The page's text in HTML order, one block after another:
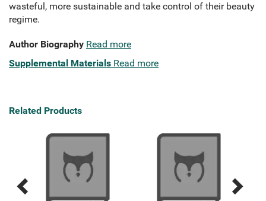
wasteful, more sustainable and take control of their beauty
regime.
Author Biography Read more
Supplemental Materials Read more
Related Products
Previous
Next